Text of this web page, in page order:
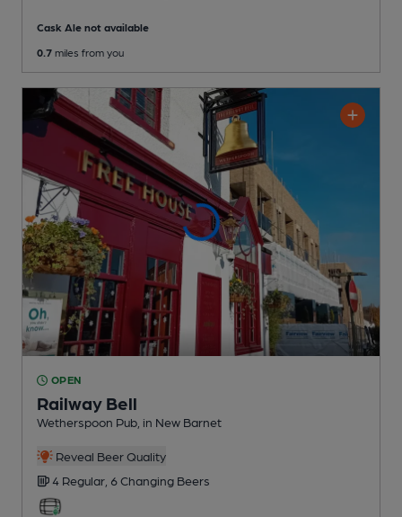
Cask Ale not available
0.7 miles from you
OPEN
Railway Bell
Wetherspoon Pub , in New Barnet
Reveal Beer Quality
4 Regular, 6 Changing Beers